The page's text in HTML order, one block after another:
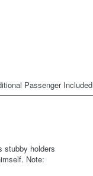
Passenger Included
stubby holders
Note: